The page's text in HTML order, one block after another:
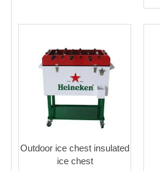
Outdoor ice chest insulated
ice chest